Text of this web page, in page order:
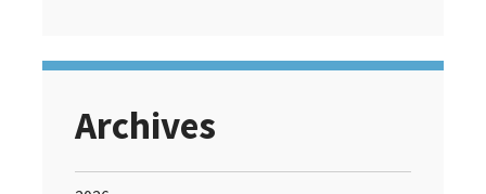
Archives